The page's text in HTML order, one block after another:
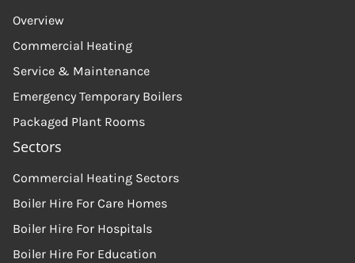
Overview
Commercial Heating
Service & Maintenance
Emergency Temporary Boilers
Packaged Plant Rooms
Sectors
Commercial Heating Sectors
Boiler Hire For Care Homes
Boiler Hire For Hospitals
Boiler Hire For Education